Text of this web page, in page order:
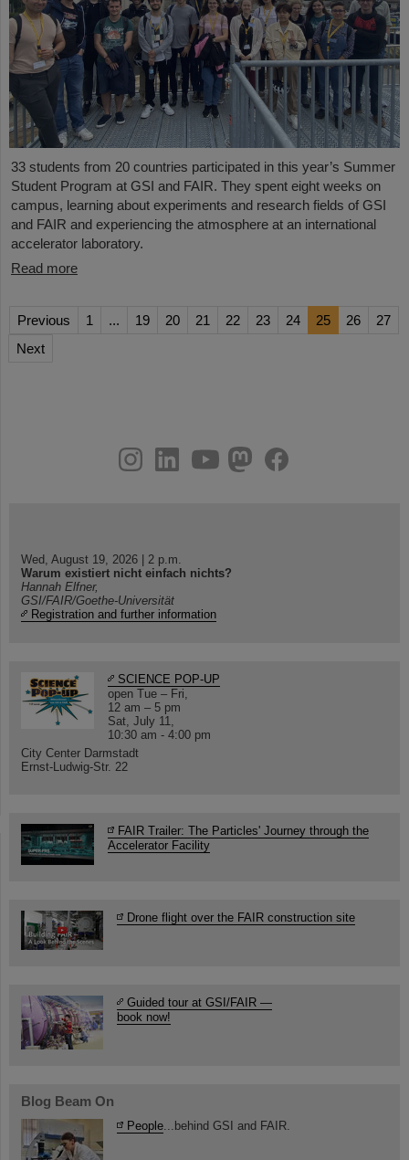
33 students from 20 countries participated in this year’s Summer
Student Program at GSI and FAIR. They spent eight weeks on
campus, learning about experiments and research fields of GSI
and FAIR and experiencing the atmosphere at an international
accelerator laboratory.
Read more
Previous 1 ... 19 20 21 22 23 24 25 26
27
Next
youtube
helmholtz.social
facebook
Wed, August 19, 2026 | 2 p.m.
Warum existiert nicht einfach nichts?
Hannah Elfner,
GSI/FAIR/Goethe-Universität
Registration and further information
SCIENCE POP-UP
open Tue – Fri,
12 am – 5 pm
Sat, July 11,
10:30 am - 4:00 pm
City Center Darmstadt
Ernst-Ludwig-Str. 22
FAIR Trailer: The Particles' Journey through the
Accelerator Facility
Drone flight over the FAIR construction site
Guided tour at GSI/FAIR —
book now!
Blog Beam On
People...behind GSI and FAIR.